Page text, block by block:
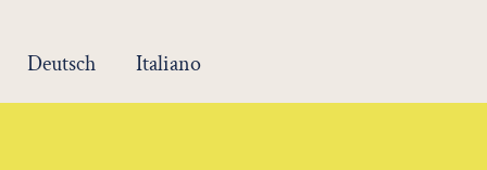
Deutsch Italiano